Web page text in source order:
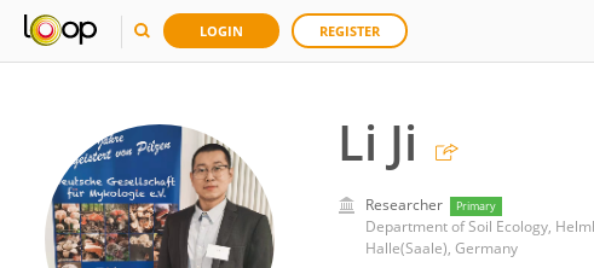
LOGIN REGISTER
Li Ji
Researcher Primary
Halle(Saale), Germany